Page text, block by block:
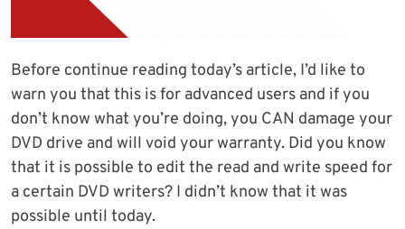
Before continue reading today’s article, I’d like to
warn you that this is for advanced users and if you
don’t know what you’re doing, you CAN damage your
DVD drive and will void your warranty. Did you know
that it is possible to edit the read and write speed for
a certain DVD writers? I didn’t know that it was
possible until today.